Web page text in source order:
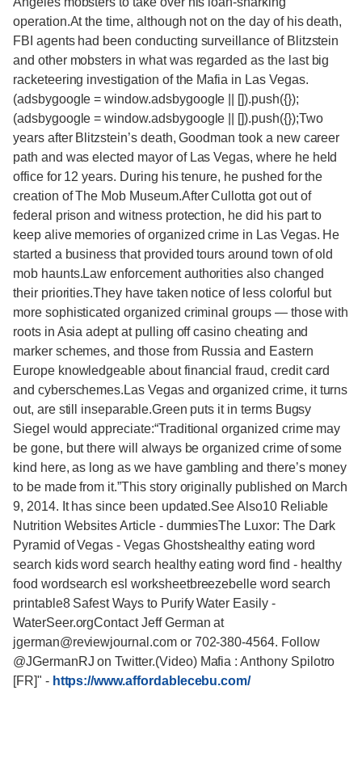
- https://www.affordablecebu.com/